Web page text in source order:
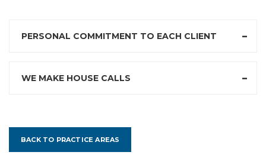
PERSONAL COMMITMENT TO EACH CLIENT
WE MAKE HOUSE CALLS
BACK TO PRACTICE AREAS